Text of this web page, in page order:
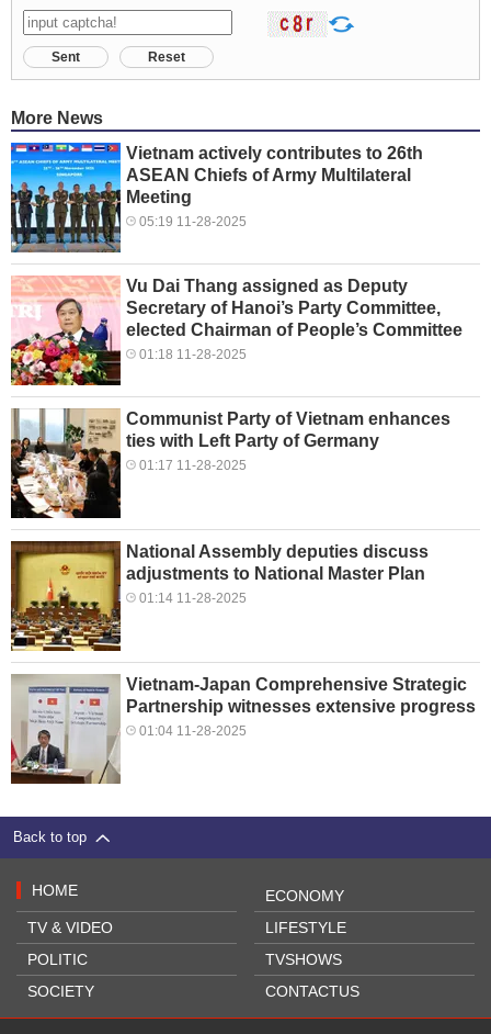
Sent Reset
More News
Vietnam actively contributes to 26th
ASEAN Chiefs of Army Multilateral
Meeting
05:19 11-28-2025
Vu Dai Thang assigned as Deputy
Secretary of Hanoi’s Party Committee,
elected Chairman of People’s Committee
01:18 11-28-2025
Communist Party of Vietnam enhances
ties with Left Party of Germany
01:17 11-28-2025
National Assembly deputies discuss
adjustments to National Master Plan
01:14 11-28-2025
Vietnam-Japan Comprehensive Strategic
Partnership witnesses extensive progress
01:04 11-28-2025
Back to top
HOME
TV & VIDEO
POLITIC
SOCIETY
ECONOMY
LIFESTYLE
TVSHOWS
CONTACTUS